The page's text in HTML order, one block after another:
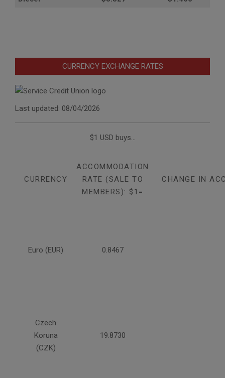
CURRENCY EXCHANGE RATES
Last updated: 08/04/2026
$1 USD buys...
CURRENCY
ACCOMMODATION
RATE (SALE TO
MEMBERS): $1=
CHANGE IN
Euro (EUR) 0.8467
Czech
Koruna
(CZK)
19.8730